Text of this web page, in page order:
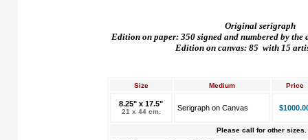
Original serigraph
Edition on paper: 350 signed and numbered by the
Edition on canvas: 85 with 15
Size Medium Price
8.25" x 17.5"
21 x 44 cm. Serigraph on Canvas
Please call for other sizes.